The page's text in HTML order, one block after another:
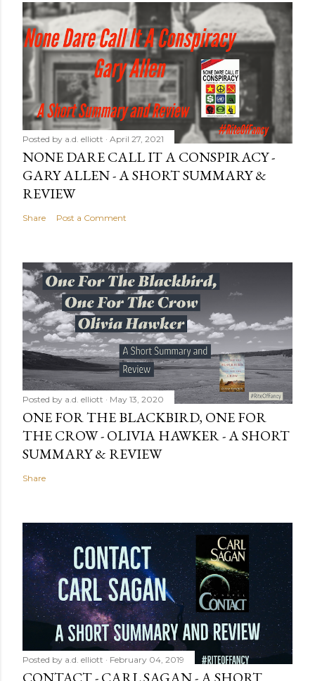
Posted by a.d. elliott April 27, 2021
NONE DARE CALL IT A CONSPIRACY -
GARY ALLEN - A SHORT SUMMARY &
REVIEW
Share Post a Comment
Posted by a.d. elliott May 13, 2020
ONE FOR THE BLACKBIRD, ONE FOR
THE CROW - OLIVIA HAWKER - A SHORT
SUMMARY & REVIEW
Share
Posted by a.d. elliott February 04, 2019